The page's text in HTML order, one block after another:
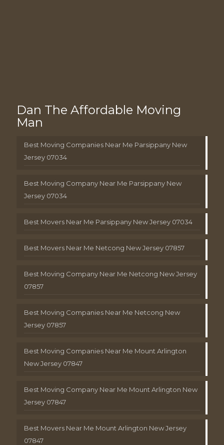
Dan The Affordable Moving
Man
Best Moving Companies Near Me Parsippany New
Jersey 07034
Best Moving Company Near Me Parsippany New
Jersey 07034
Best Movers Near Me Parsippany New Jersey 07034
Best Movers Near Me Netcong New Jersey 07857
Best Moving Company Near Me Netcong New Jersey
07857
Best Moving Companies Near Me Netcong New
Jersey 07857
Best Moving Companies Near Me Mount Arlington
New Jersey 07847
Best Moving Company Near Me Mount Arlington New
Jersey 07847
Best Movers Near Me Mount Arlington New Jersey
07847